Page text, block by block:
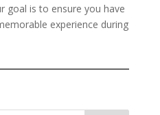
goal is to ensure you have
experience during